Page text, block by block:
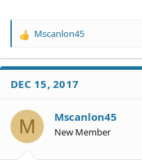
R
a
t
o
n
s
Mscanlon45
DEC 15, 2017
M Mscanlon45
New Member